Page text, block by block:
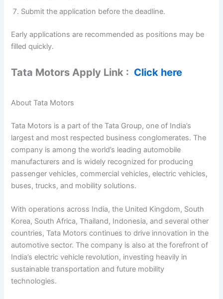
Submit the application before the deadline.
Early applications are recommended as positions may be
filled quickly.
Tata Motors Apply Link : Click here
About Tata Motors
Tata Motors is a part of the Tata Group, one of India’s
largest and most respected business conglomerates. The
company is among the world’s leading automobile
manufacturers and is widely recognized for producing
passenger vehicles, commercial vehicles, electric vehicles,
buses, trucks, and mobility solutions.
With operations across India, the United Kingdom, South
Korea, South Africa, Thailand, Indonesia, and several other
countries, Tata Motors continues to drive innovation in the
automotive sector. The company is also at the forefront of
India’s electric vehicle revolution, investing heavily in
sustainable transportation and future mobility
technologies.